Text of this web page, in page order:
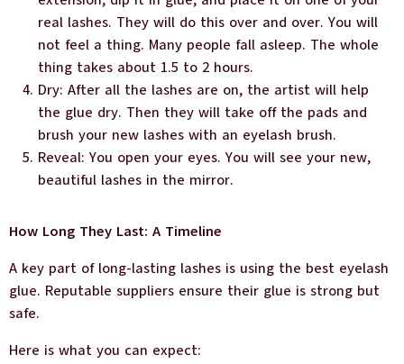
real lashes. They will do this over and over. You will
not feel a thing. Many people fall asleep. The whole
thing takes about 1.5 to 2 hours.
Dry: After all the lashes are on, the artist will help
the glue dry. Then they will take off the pads and
brush your new lashes with an eyelash brush.
Reveal: You open your eyes. You will see your new,
beautiful lashes in the mirror.
How Long They Last: A Timeline
A key part of long-lasting lashes is using the best eyelash
glue. Reputable suppliers ensure their glue is strong but
safe.
Here is what you can expect: